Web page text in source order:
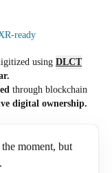
ready
using DLCT
through blockchain
digital ownership.
moment, but